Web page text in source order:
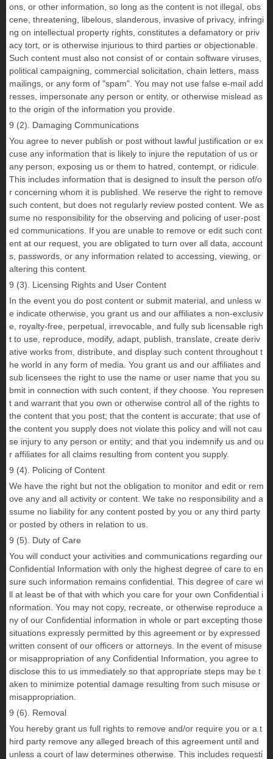
ons, or other information, so long as the content is not illegal, obs
cene, threatening, libelous, slanderous, invasive of privacy, infringi
ng on intellectual property rights, constitutes a defamatory or priv
acy tort, or is otherwise injurious to third parties or objectionable.
Such content must also not consist of or contain software viruses,
political campaigning, commercial solicitation, chain letters, mass
mailings, or any form of "spam". You may not use false e-mail add
resses, impersonate any person or entity, or otherwise mislead as
to the origin of the information you provide.
9 (2). Damaging Communications
You agree to never publish or post without lawful justification or ex
cuse any information that is likely to injure the reputation of us or
any person, exposing us or them to hatred, contempt, or ridicule.
This includes information that is designed to insult the person of/o
r concerning whom it is published. We reserve the right to remove
such content, but does not regularly review posted content. We as
sume no responsibility for the observing and policing of user-post
ed communications. If you are unable to remove or edit such cont
ent at our request, you are obligated to turn over all data, account
s, passwords, or any information related to accessing, viewing, or
altering this content.
9 (3). Licensing Rights and User Content
In the event you do post content or submit material, and unless w
e indicate otherwise, you grant us and our affiliates a non-exclusiv
e, royalty-free, perpetual, irrevocable, and fully sub licensable righ
t to use, reproduce, modify, adapt, publish, translate, create deriv
ative works from, distribute, and display such content throughout t
he world in any form of media. You grant us and our affiliates and
sub licensees the right to use the name or user name that you su
bmit in connection with such content, if they choose. You represen
t and warrant that you own or otherwise control all of the rights to
the content that you post; that the content is accurate; that use of
the content you supply does not violate this policy and will not cau
se injury to any person or entity; and that you indemnify us and ou
r affiliates for all claims resulting from content you supply.
9 (4). Policing of Content
We have the right but not the obligation to monitor and edit or rem
ove any and all activity or content. We take no responsibility and a
ssume no liability for any content posted by you or any third party
or posted by others in relation to us.
9 (5). Duty of Care
You will conduct your activities and communications regarding our
Confidential Information with only the highest degree of care to en
sure such information remains confidential. This degree of care wi
ll at least be of that with which you care for your own Confidential i
nformation. You may not copy, recreate, or otherwise reproduce a
ny of our Confidential information in whole or part excepting those
situations expressly permitted by this agreement or by expressed
written consent of our officers or attorneys. In the event of misuse
or misappropriation of any Confidential Information, you agree to
disclose this to us immediately so that appropriate steps may be t
aken to minimize potential damage resulting from such misuse or
misappropriation.
9 (6). Removal
You hereby grant us full rights to remove and/or require you or a t
hird party remove any alleged breach of this agreement until and
unless a court of law determines otherwise. This includes requesti